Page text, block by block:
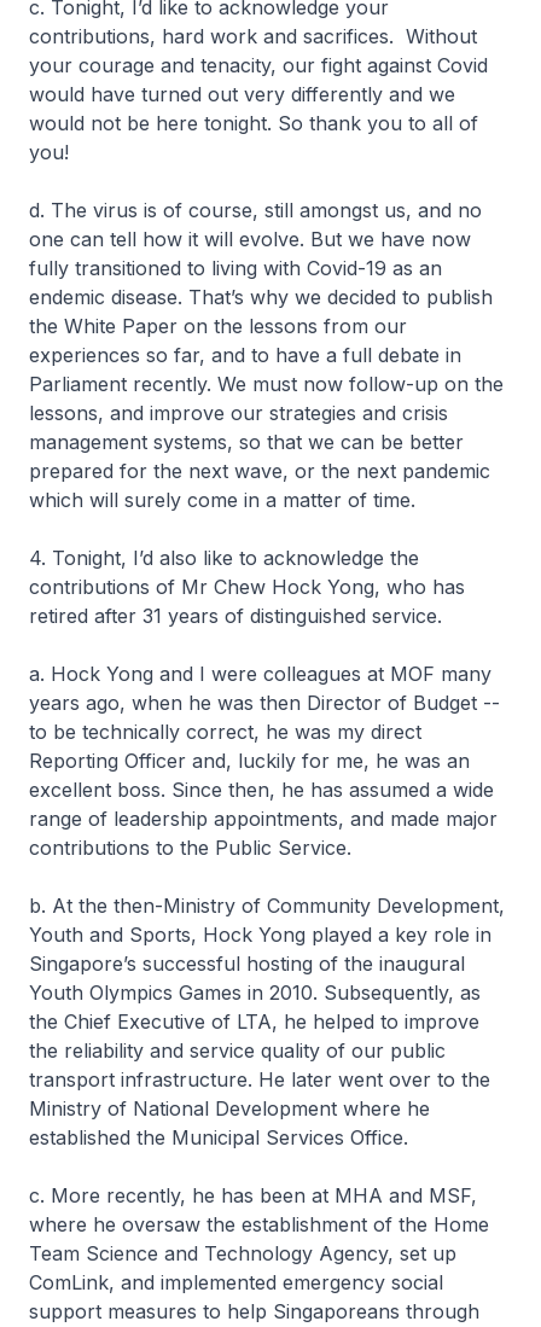
c. Tonight, I’d like to acknowledge your
contributions, hard work and sacrifices. Without
your courage and tenacity, our fight against Covid
would have turned out very differently and we
would not be here tonight. So thank you to all of
you!
d. The virus is of course, still amongst us, and no
one can tell how it will evolve. But we have now
fully transitioned to living with Covid-19 as an
endemic disease. That’s why we decided to publish
the White Paper on the lessons from our
experiences so far, and to have a full debate in
Parliament recently. We must now follow-up on the
lessons, and improve our strategies and crisis
management systems, so that we can be better
prepared for the next wave, or the next pandemic
which will surely come in a matter of time.
4. Tonight, I’d also like to acknowledge the
contributions of Mr Chew Hock Yong, who has
retired after 31 years of distinguished service.
a. Hock Yong and I were colleagues at MOF many
years ago, when he was then Director of Budget --
to be technically correct, he was my direct
Reporting Officer and, luckily for me, he was an
excellent boss. Since then, he has assumed a wide
range of leadership appointments, and made major
contributions to the Public Service.
b. At the then-Ministry of Community Development,
Youth and Sports, Hock Yong played a key role in
Singapore’s successful hosting of the inaugural
Youth Olympics Games in 2010. Subsequently, as
the Chief Executive of LTA, he helped to improve
the reliability and service quality of our public
transport infrastructure. He later went over to the
Ministry of National Development where he
established the Municipal Services Office.
c. More recently, he has been at MHA and MSF,
where he oversaw the establishment of the Home
Team Science and Technology Agency, set up
ComLink, and implemented emergency social
support measures to help Singaporeans through